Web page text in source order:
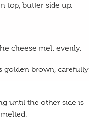
top, butter side up.
cheese melt evenly.
golden brown, carefully
until the other side is